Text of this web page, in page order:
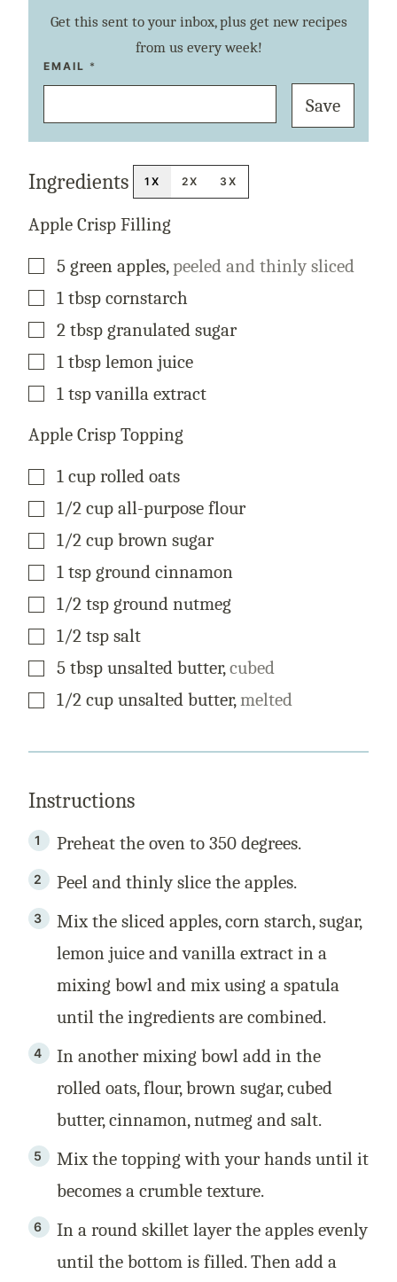
Get this sent to your inbox, plus get new recipes
from us every week!
EMAIL *
P
T
P
E
A
K
Save
Ingredients 1X 2X 3X
Apple Crisp Filling
▢
5 green apples,peeled and thinly sliced
▢
1 tbsp cornstarch
▢
2 tbsp granulated sugar
▢
1 tbsp lemon juice
▢
1 tsp vanilla extract
Apple Crisp Topping
▢
1 cup rolled oats
▢
1/2 cup all-purpose flour
▢
1/2 cup brown sugar
▢
1 tsp ground cinnamon
▢
1/2 tsp ground nutmeg
▢
1/2 tsp salt
▢
5 tbsp unsalted butter,cubed
▢
1/2 cup unsalted butter,melted
Instructions
Preheat the oven to 350 degrees.
Peel and thinly slice the apples.
Mix the sliced apples, corn starch, sugar,
lemon juice and vanilla extract in a
mixing bowl and mix using a spatula
until the ingredients are combined.
In another mixing bowl add in the
rolled oats, flour, brown sugar, cubed
butter, cinnamon, nutmeg and salt.
Mix the topping with your hands until it
becomes a crumble texture.
In a round skillet layer the apples evenly
until the bottom is filled. Then add a